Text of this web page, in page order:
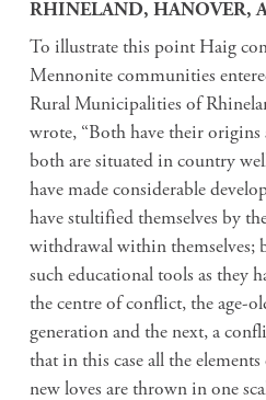
RHINELAND, HANOVER,
To illustrate this point Haig
Mennonite communities
Rural Municipalities of
wrote, “Both have their origins
both are situated in country
have made considerable
have stultified themselves by
withdrawal within themselves;
such educational tools as they
the centre of conflict, the age-
generation and the next, a
that in this case all the
new loves are thrown in one